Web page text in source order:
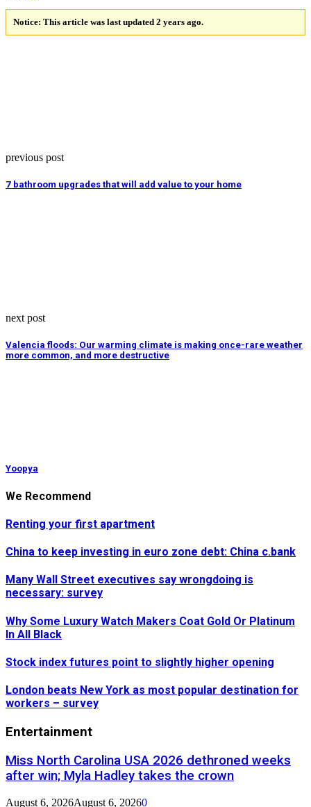
Notice: This article was last updated 2 years ago.
previous post
7 bathroom upgrades that will add value to your home
next post
Valencia floods: Our warming climate is making once-rare weather
more common, and more destructive
Yoopya
We Recommend
Renting your first apartment
China to keep investing in euro zone debt: China c.bank
Many Wall Street executives say wrongdoing is
necessary: survey
Why Some Luxury Watch Makers Coat Gold Or Platinum
In All Black
Stock index futures point to slightly higher opening
London beats New York as most popular destination for
workers – survey
Entertainment
Miss North Carolina USA 2026 dethroned weeks
after win; Myla Hadley takes the crown
August 6, 2026August 6, 20260